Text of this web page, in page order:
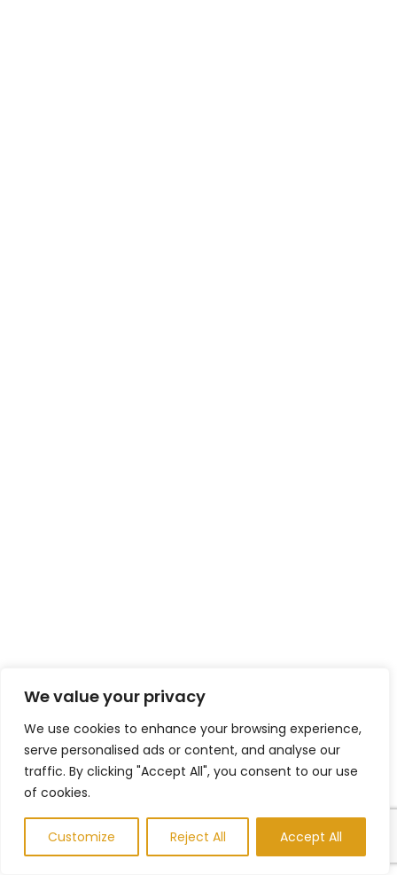
We value your privacy
We use cookies to enhance your browsing experience,
serve personalised ads or content, and analyse our
traffic. By clicking "Accept All", you consent to our use
of cookies.
Customize Reject All Accept All